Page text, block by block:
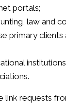
portals;
law and
primary clients
link requests